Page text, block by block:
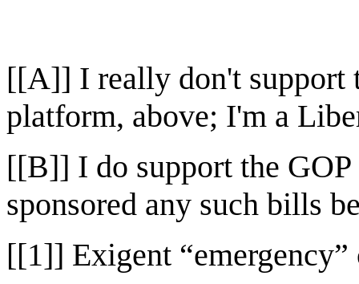
[[A]] I really don't support
platform, above; I'm a
[[B]] I do support the
sponsored any such bills
[[1]] Exigent